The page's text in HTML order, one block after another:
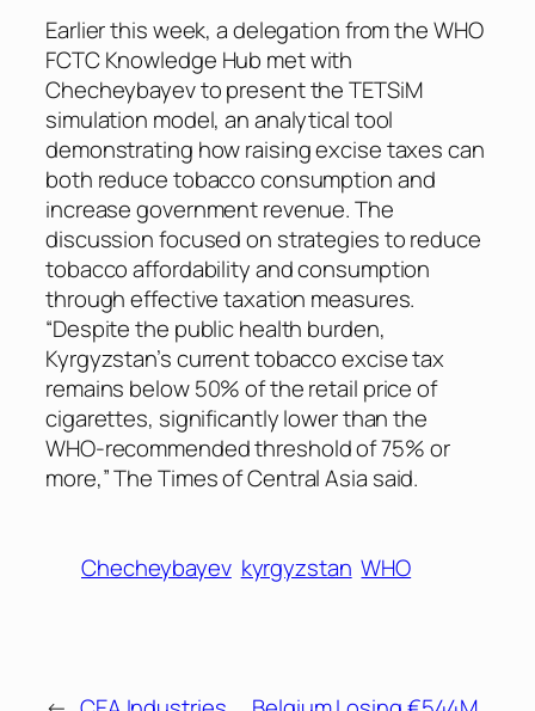
Earlier this week, a delegation from the WHO
FCTC Knowledge Hub met with
Checheybayev to present the TETSiM
simulation model, an analytical tool
demonstrating how raising excise taxes can
both reduce tobacco consumption and
increase government revenue. The
discussion focused on strategies to reduce
tobacco affordability and consumption
through effective taxation measures.
“Despite the public health burden,
Kyrgyzstan’s current tobacco excise tax
remains below 50% of the retail price of
cigarettes, significantly lower than the
WHO-recommended threshold of 75% or
more,”The Times of Central Asia said.
Checheybayev kyrgyzstan WHO